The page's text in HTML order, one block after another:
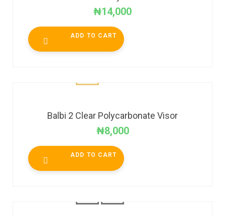
₦14,000
ADD TO CART
Balbi 2 Clear Polycarbonate Visor
₦8,000
ADD TO CART